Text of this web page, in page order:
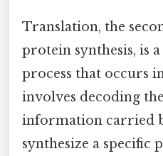
Translation, the
protein synthesis, is
process that occurs
involves decoding
information carried
synthesize a specific